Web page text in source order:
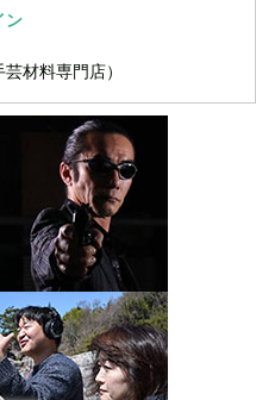
ン
材料専門店）